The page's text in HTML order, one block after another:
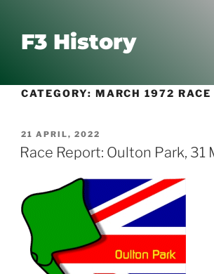
F3 History
CATEGORY: MARCH 1972 RACE
21 APRIL, 2022
Race Report: Oulton Park, 31